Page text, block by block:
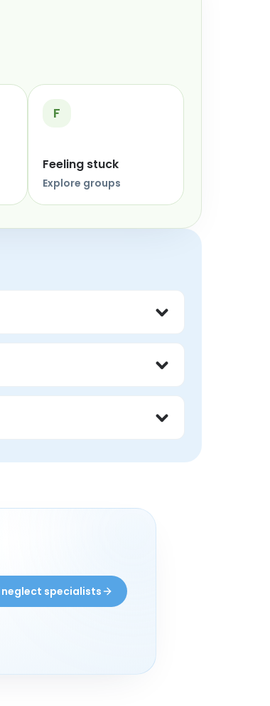
F
Feeling stuck
Explore groups
and feel less alone
other peers feel safer and
neglect specialists